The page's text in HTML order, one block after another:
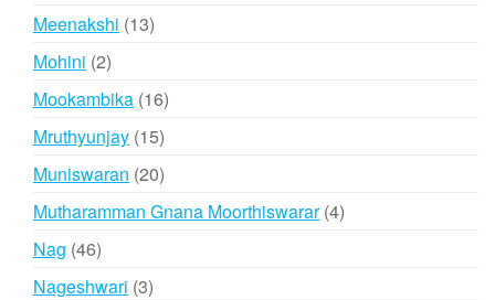
Meenakshi 1313
Mohini 22
products
Mookambika 1616
Mruthyunjay 1515
products
Muniswaran 2020
products
Mutharamman Gnana Moorthiswarar 44
Nag 4646
products
Nageshwari 33